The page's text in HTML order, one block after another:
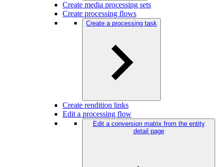
Create media processing sets
Create processing flows
Create a processing task
Create rendition links
Edit a processing flow
Edit a conversion matrix from the entity
detail page